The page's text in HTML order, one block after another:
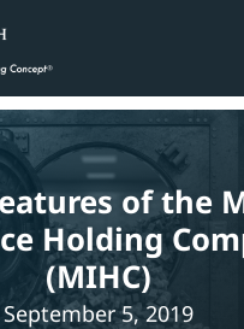
of the
Holding
(MIHC)
September 5, 2019